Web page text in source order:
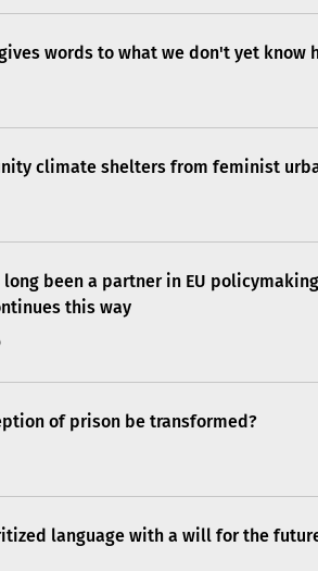
words to what we don't yet know
climate shelters from feminist
been a partner in EU
this way
of prison be transformed?
language with a will for the